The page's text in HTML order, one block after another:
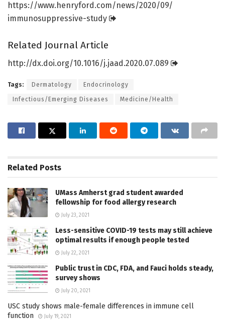
https://www. henryford.com/news/2020/09/
immunosuppressive-study
Related Journal Article
http://dx.doi.org/10.1016/j.jaad.2020.07.089
Tags: Dermatology Endocrinology
Infectious/Emerging Diseases Medicine/Health
Related Posts
UMass Amherst grad student awarded
fellowship for food allergy research
July 23, 2021
Less-sensitive COVID-19 tests may still achieve
optimal results if enough people tested
July 22, 2021
Public trust in CDC, FDA, and Fauci holds steady,
survey shows
July 20, 2021
USC study shows male-female differences in immune cell
function
July 19, 2021